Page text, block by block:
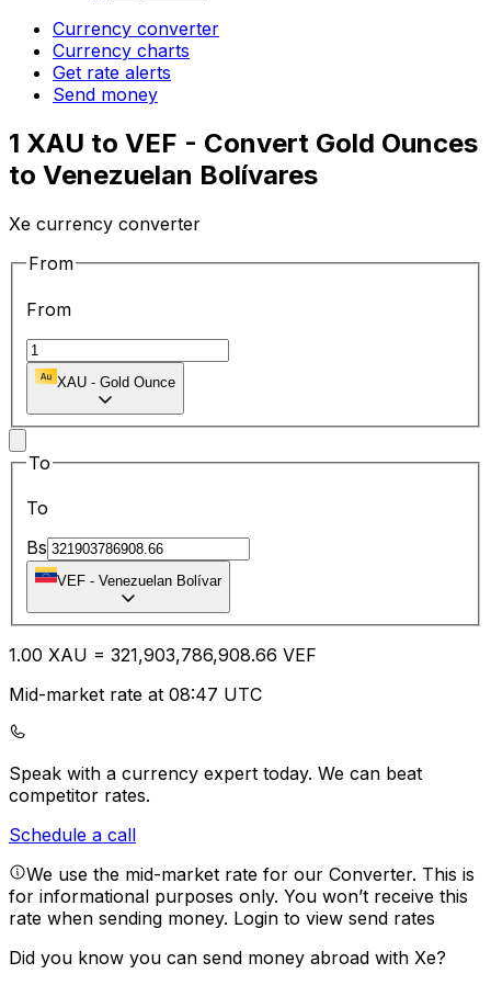
Currency converter
Currency charts
Get rate alerts
Send money
1 XAU to VEF - Convert Gold Ounces
to Venezuelan Bolívares
Xe currency converter
From
From
XAU - Gold Ounce
To
To
Bs
VEF - Venezuelan Bolívar
1.00 XAU = 321,903,786,908.66 VEF
Mid-market rate at 08:47 UTC
Speak with a currency expert today. We can beat
competitor rates.
Schedule a call
We use the mid-market rate for our Converter. This is
for informational purposes only. You won’t receive this
rate when sending money. Login to view send rates
Did you know you can send money abroad with Xe?